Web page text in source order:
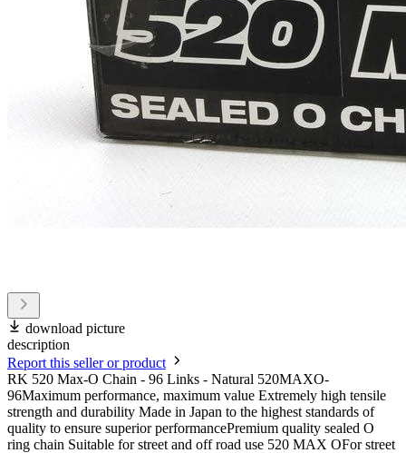
download picture
description
Report this seller or product
RK 520 Max-O Chain - 96 Links - Natural 520MAXO-
96Maximum performance, maximum value Extremely high tensile
strength and durability Made in Japan to the highest standards of
quality to ensure superior performancePremium quality sealed O
ring chain Suitable for street and off road use 520 MAX OFor street